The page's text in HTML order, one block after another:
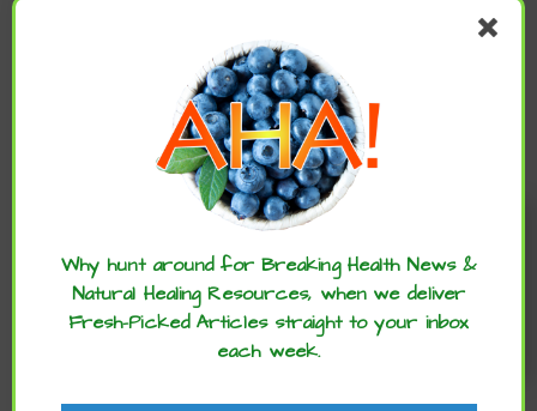
Enjoy these articles? ...please spread
the word :)
Why hunt around for Breaking Health News &
Natural Healing Resources, when we deliver
Fresh-Picked Articles straight to your inbox
each week.